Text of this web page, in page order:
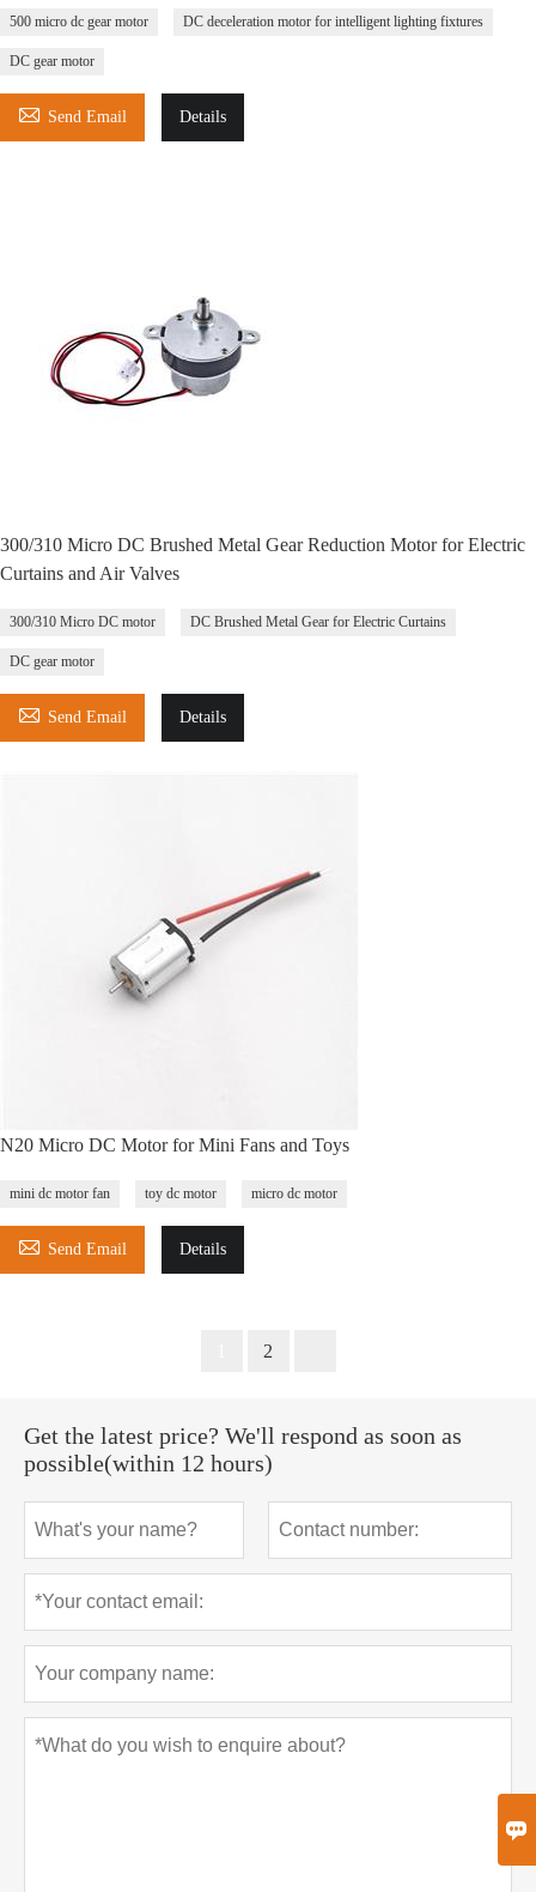
500 micro dc gear motor DC deceleration motor for intelligent lighting fixtures
DC gear motor
 Send Email Details
300/310 Micro DC Brushed Metal Gear Reduction Motor for Electric
Curtains and Air Valves
300/310 Micro DC motor DC Brushed Metal Gear for Electric Curtains
DC gear motor
 Send Email Details
N20 Micro DC Motor for Mini Fans and Toys
mini dc motor fan toy dc motor micro dc motor
 Send Email Details
2
Get the latest price? We'll respond as soon as
possible(within 12 hours)
